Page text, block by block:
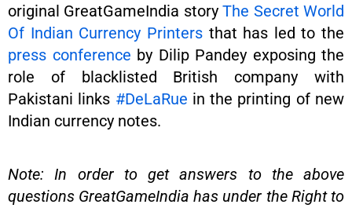
original GreatGameIndia storyThe Secret World
Of Indian Currency Printersthat has led to the
press conference by Dilip Pandey exposing the
role of blacklisted British company with
Pakistani links #DeLaRue in the printing of new
Indian currency notes.
Note: In order to get answers to the above
questions GreatGameIndia has under the Right to